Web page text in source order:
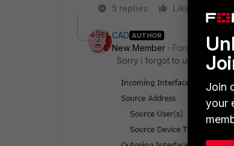
5 replies
Like
CAD AUTHOR
New Member
Sorry i forgot to upload the
Join
your